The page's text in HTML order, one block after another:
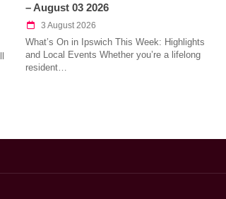
– August 03 2026
3 August 2026
What’s On in Ipswich This Week: Highlights
and Local Events Whether you’re a lifelong
resident…